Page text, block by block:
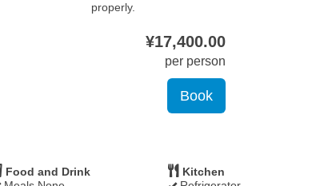
properly.
¥17,400.00
per person
Food and Drink
Kitchen